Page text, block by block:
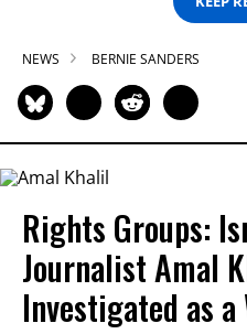
NEWS BERNIE SANDERS
Rights Groups:
Journalist Amal
Investigated as a